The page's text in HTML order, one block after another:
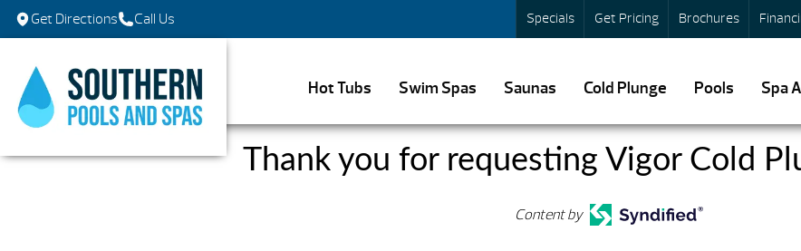
Specials Get Pricing Brochures
Get Directions Call Us
Hot Tubs Swim Spas Saunas Cold Plunge Pools Spa
Thank you for requesting Vigor Cold
Content by